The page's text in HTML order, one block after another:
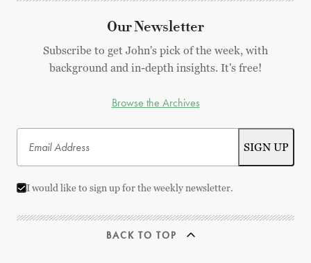
Our Newsletter
Subscribe to get John's pick of the week, with
background and in-depth insights. It's free!
Browse the Archives
I would like to sign up for the weekly newsletter.
BACK TO TOP